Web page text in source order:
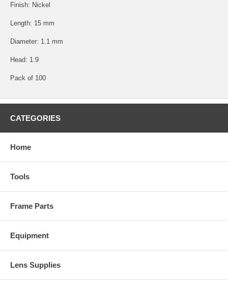
Finish: Nickel
Length: 15 mm
Diameter: 1.1 mm
Head: 1.9
Pack of 100
CATEGORIES
Home
Tools
Frame Parts
Equipment
Lens Supplies